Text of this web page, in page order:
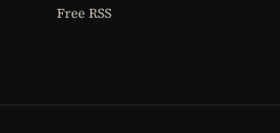
Free RSS